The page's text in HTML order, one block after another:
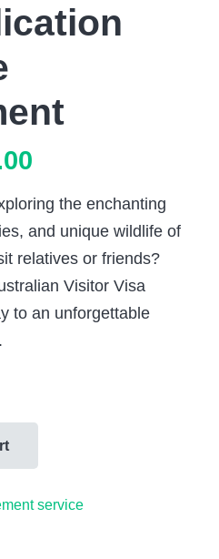
is:
$399.00.
the enchanting
and unique wildlife of
relatives or friends?
Visitor Visa
to an unforgettable
service